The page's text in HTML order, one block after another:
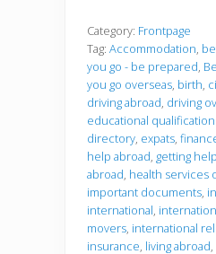
o
r
e
y
o
u
g
o
Category: Frontpage
Tag: Accommodation
you go - be prepared
you go overseas birth
driving abroad driving
educational
directory expats
help abroad getting
abroad health services
important documents
international
movers international
insurance living abroad